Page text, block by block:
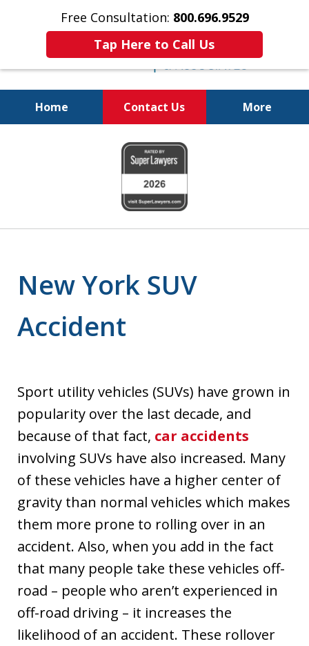
Free Consultation: 800.696.9529
Tap Here to Call Us
Home Contact Us More
Justice for the Injured!
800.696.9529
New York SUV
Accident
Sport utility vehicles (SUVs) have grown in
popularity over the last decade, and
because of that fact, car accidents
involving SUVs have also increased. Many
of these vehicles have a higher center of
gravity than normal vehicles which makes
them more prone to rolling over in an
accident. Also, when you add in the fact
that many people take these vehicles off-
road – people who aren’t experienced in
off-road driving – it increases the
likelihood of an accident. These rollover